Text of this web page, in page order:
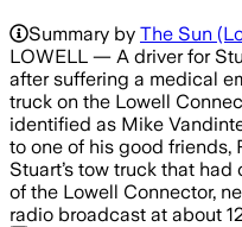
Summary by The Sun
LOWELL — A driver for
after suffering a medical
truck on the Lowell
identified as Mike
to one of his good friends,
Stuart’s tow truck that
of the Lowell Connector,
radio broadcast at about